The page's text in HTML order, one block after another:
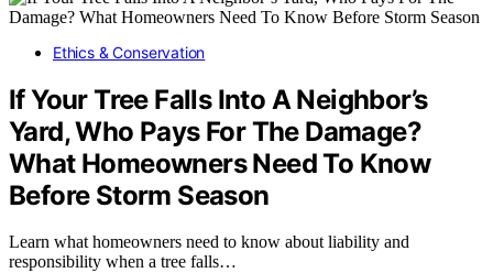
Ethics & Conservation
If Your Tree Falls Into A Neighbor’s
Yard, Who Pays For The Damage?
What Homeowners Need To Know
Before Storm Season
Learn what homeowners need to know about liability and
responsibility when a tree falls…